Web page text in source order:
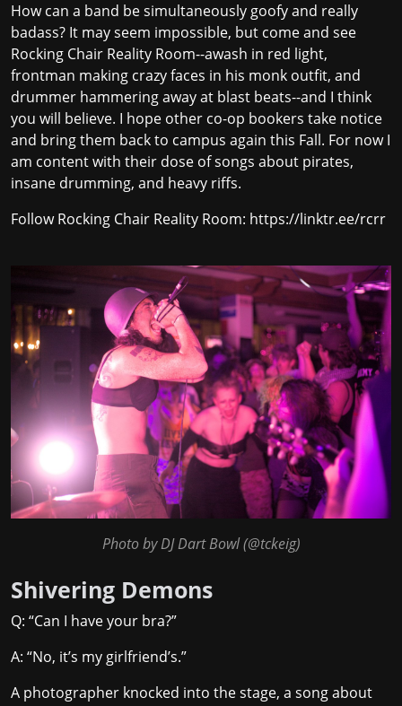
How can a band be simultaneously goofy and really
badass? It may seem impossible, but come and see
Rocking Chair Reality Room--awash in red light,
frontman making crazy faces in his monk outfit, and
drummer hammering away at blast beats--and I think
you will believe. I hope other co-op bookers take notice
and bring them back to campus again this Fall. For now I
am content with their dose of songs about pirates,
insane drumming, and heavy riffs.
Follow Rocking Chair Reality Room: https://linktr.ee/rcrr
Photo by DJ Dart Bowl (@tckeig)
Shivering Demons
Q: “Can I have your bra?”
A: “No, it’s my girlfriend’s.”
A photographer knocked into the stage, a song about